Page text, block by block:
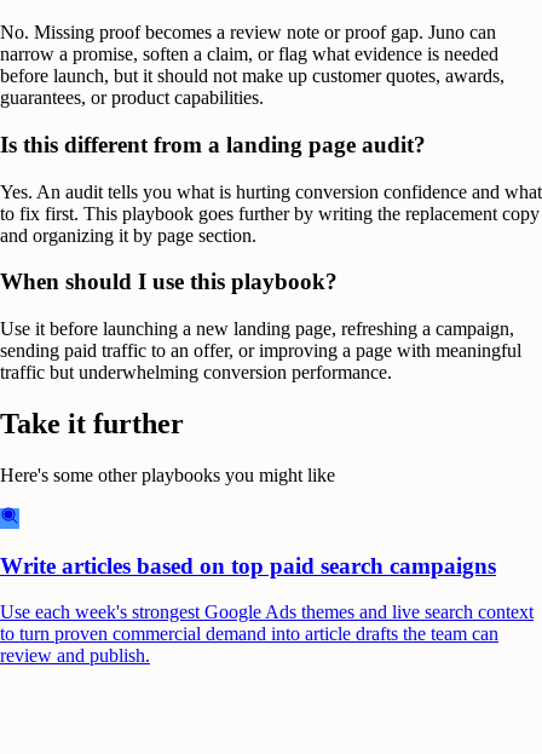
No. Missing proof becomes a review note or proof gap. Juno can
narrow a promise, soften a claim, or flag what evidence is needed
before launch, but it should not make up customer quotes, awards,
guarantees, or product capabilities.
Is this different from a landing page audit?
Yes. An audit tells you what is hurting conversion confidence and what
to fix first. This playbook goes further by writing the replacement copy
and organizing it by page section.
When should I use this playbook?
Use it before launching a new landing page, refreshing a campaign,
sending paid traffic to an offer, or improving a page with meaningful
traffic but underwhelming conversion performance.
Take it further
Here's some other playbooks you might like
Write articles based on top paid search campaigns
Use each week's strongest Google Ads themes and live search context
to turn proven commercial demand into article drafts the team can
review and publish.